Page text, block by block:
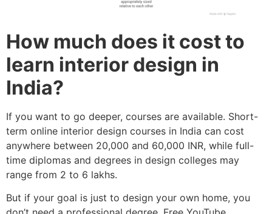
How much does it cost to
learn interior design in
India?
If you want to go deeper, courses are available. Short-
term online interior design courses in India can cost
anywhere between 20,000 and 60,000 INR, while full-
time diplomas and degrees in design colleges may
range from 2 to 6 lakhs.
But if your goal is just to design your own home, you